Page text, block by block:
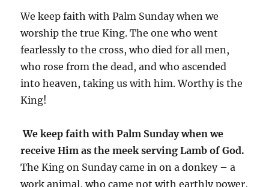
We keep faith with Palm Sunday when we
worship the true King. The one who went
fearlessly to the cross, who died for all men,
who rose from the dead, and who ascended
into heaven, taking us with him. Worthy is the
King!
We keep faith with Palm Sunday when we
receive Him as the meek serving Lamb of God.
The King on Sunday came in on a donkey – a
work animal, who came not with earthly power,